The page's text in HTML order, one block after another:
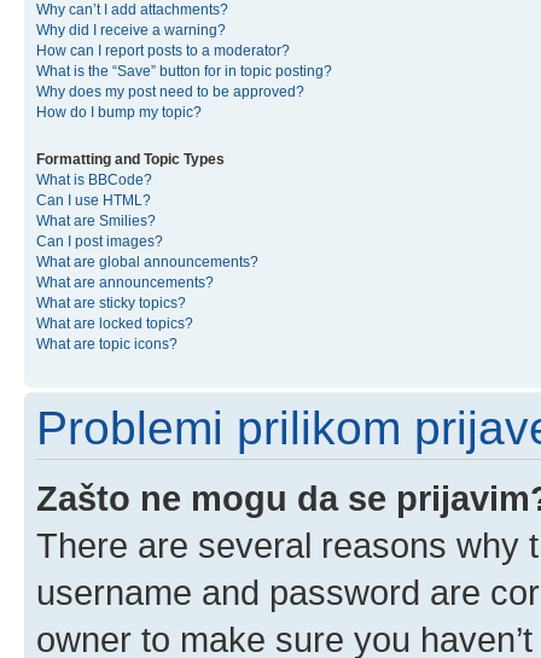
Why can’t I add attachments?
Why did I receive a warning?
How can I report posts to a moderator?
What is the “Save” button for in topic posting?
Why does my post need to be approved?
How do I bump my topic?
Formatting and Topic Types
What is BBCode?
Can I use HTML?
What are Smilies?
Can I post images?
What are global announcements?
What are announcements?
What are sticky topics?
What are locked topics?
What are topic icons?
Problemi prilikom
Zašto ne mogu da se
There are several reasons why
username and password are
owner to make sure you